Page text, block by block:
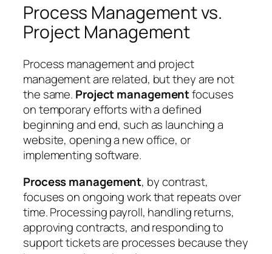
Process Management vs.
Project Management
Process management and project
management are related, but they are not
the same. Project managementfocuses
on temporary efforts with a defined
beginning and end, such as launching a
website, opening a new office, or
implementing software.
Process management, by contrast,
focuses on ongoing work that repeats over
time. Processing payroll, handling returns,
approving contracts, and responding to
support tickets are processes because they